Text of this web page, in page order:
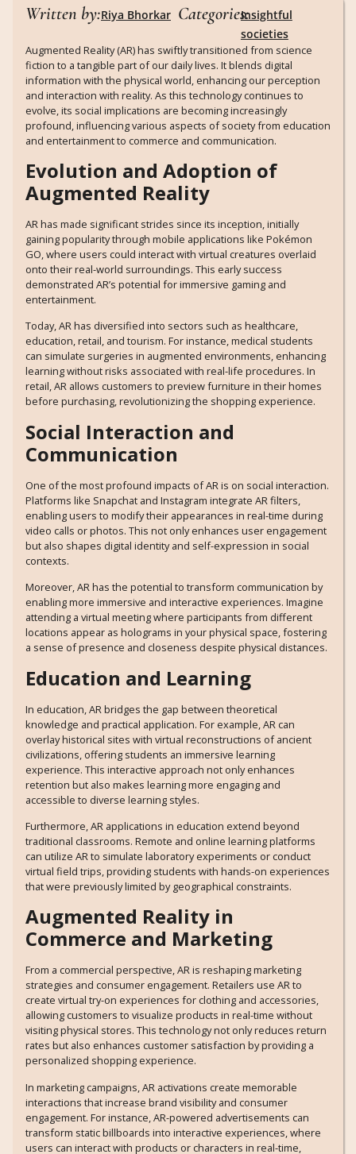
Written by:Riya Bhorkar Categories:Insightful
societies
Augmented Reality (AR) has swiftly transitioned from science
fiction to a tangible part of our daily lives. It blends digital
information with the physical world, enhancing our perception
and interaction with reality. As this technology continues to
evolve, its social implications are becoming increasingly
profound, influencing various aspects of society from education
and entertainment to commerce and communication.
Evolution and Adoption of
Augmented Reality
AR has made significant strides since its inception, initially
gaining popularity through mobile applications like Pokémon
GO, where users could interact with virtual creatures overlaid
onto their real-world surroundings. This early success
demonstrated AR’s potential for immersive gaming and
entertainment.
Today, AR has diversified into sectors such as healthcare,
education, retail, and tourism. For instance, medical students
can simulate surgeries in augmented environments, enhancing
learning without risks associated with real-life procedures. In
retail, AR allows customers to preview furniture in their homes
before purchasing, revolutionizing the shopping experience.
Social Interaction and
Communication
One of the most profound impacts of AR is on social interaction.
Platforms like Snapchat and Instagram integrate AR filters,
enabling users to modify their appearances in real-time during
video calls or photos. This not only enhances user engagement
but also shapes digital identity and self-expression in social
contexts.
Moreover, AR has the potential to transform communication by
enabling more immersive and interactive experiences. Imagine
attending a virtual meeting where participants from different
locations appear as holograms in your physical space, fostering
a sense of presence and closeness despite physical distances.
Education and Learning
In education, AR bridges the gap between theoretical
knowledge and practical application. For example, AR can
overlay historical sites with virtual reconstructions of ancient
civilizations, offering students an immersive learning
experience. This interactive approach not only enhances
retention but also makes learning more engaging and
accessible to diverse learning styles.
Furthermore, AR applications in education extend beyond
traditional classrooms. Remote and online learning platforms
can utilize AR to simulate laboratory experiments or conduct
virtual field trips, providing students with hands-on experiences
that were previously limited by geographical constraints.
Augmented Reality in
Commerce and Marketing
From a commercial perspective, AR is reshaping marketing
strategies and consumer engagement. Retailers use AR to
create virtual try-on experiences for clothing and accessories,
allowing customers to visualize products in real-time without
visiting physical stores. This technology not only reduces return
rates but also enhances customer satisfaction by providing a
personalized shopping experience.
In marketing campaigns, AR activations create memorable
interactions that increase brand visibility and consumer
engagement. For instance, AR-powered advertisements can
transform static billboards into interactive experiences, where
users can interact with products or characters in real-time,